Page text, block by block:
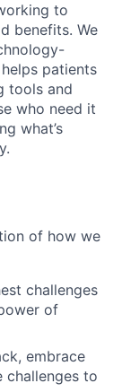
to
benefits. We
patients
tools and
who need it
what’s
of how we
challenges
of
embrace
challenges to